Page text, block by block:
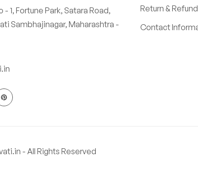
- 1, Fortune Park, Satara Road,
Sambhajinagar, Maharashtra -
Return &
Contact
- All Rights Reserved